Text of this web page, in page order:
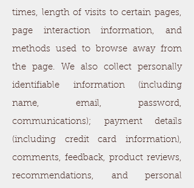
times, length of visits to certain pages,
page interaction information, and
methods used to browse away from
the page. We also collect personally
identifiable information (including
name, email, password,
communications); payment details
(including credit card information),
comments, feedback, product reviews,
recommendations, and personal